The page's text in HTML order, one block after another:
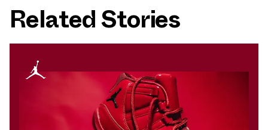
Related Stories